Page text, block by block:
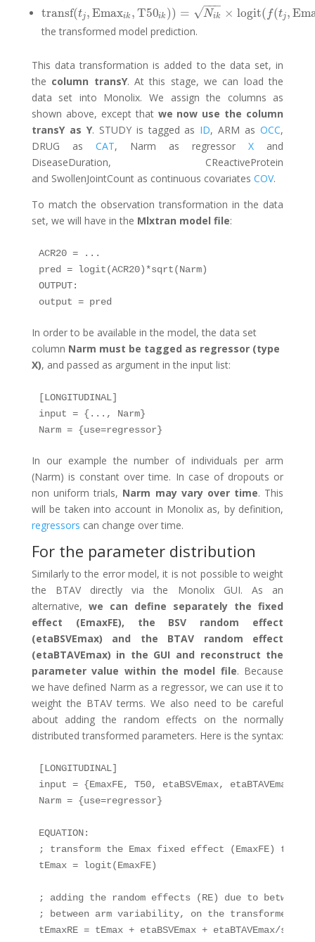
transf(tj, Emaxik , T50ik )) = Nik
−−
−
√ × logit( f(tj,
transf(tj,Emaxik,T50i k))=Nik × logit (f(tj,Emax ik,T50i k))
the transformed model prediction.
This data transformation is added to the data set, in
the column transY. At this stage, we can load the
data set into Monolix. We assign the columns as
shown above, except that we now use the column
transY as Y. STUDY is tagged as ID, ARM asOCC,
DRUG as CAT, Narm as regressorX and
DiseaseDuration, CReactiveProtein
and SwollenJointCount as continuous covariates COV.
To match the observation transformation in the data
set, we will have in the Mlxtran model file:
ACR20 = ...
pred = logit(ACR20)*sqrt(Narm)
OUTPUT:
output = pred
In order to be available in the model, the data set
column Narm must be tagged as regressor (type
X), and passed as argument in the input list:
[LONGITUDINAL]
input = {..., Narm}
Narm = {use=regressor}
In our example the number of individuals per arm
(Narm) is constant over time. In case of dropouts or
non uniform trials, Narm may vary over time. This
will be taken into account in Monolix as, by definition,
regressors can change over time.
For the parameter distribution
Similarly to the error model, it is not possible to weight
the BTAV directly via the Monolix GUI. As an
alternative, we can define separately the fixed
effect (EmaxFE), the BSV random effect
(etaBSVEmax) and the BTAV random effect
(etaBTAVEmax) in the GUI and reconstruct the
parameter value within the model file. Because
we have defined Narm as a regressor, we can use it to
weight the BTAV terms. We also need to be careful
about adding the random effects on the normally
distributed transformed parameters. Here is the syntax:
[LONGITUDINAL]
input = {EmaxFE, T50, etaBSVEmax, etaBTAVEmax,
Narm = {use=regressor}
EQUATION:
; transform the Emax fixed effect (EmaxFE) to
tEmax = logit(EmaxFE)
; adding the random effects (RE) due to
; between arm variability, on the transformed
tEmaxRE = tEmax + etaBSVEmax + etaBTAVEmax/